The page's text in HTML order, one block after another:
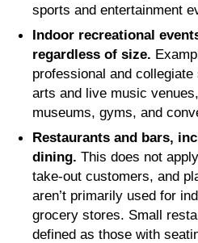
sports and entertainment
Indoor recreational
regardless of size.
professional and
arts and live music
museums, gyms, and
Restaurants and bars,
dining. This does not
take-out customers, and
aren’t primarily used for
grocery stores. Small
defined as those with